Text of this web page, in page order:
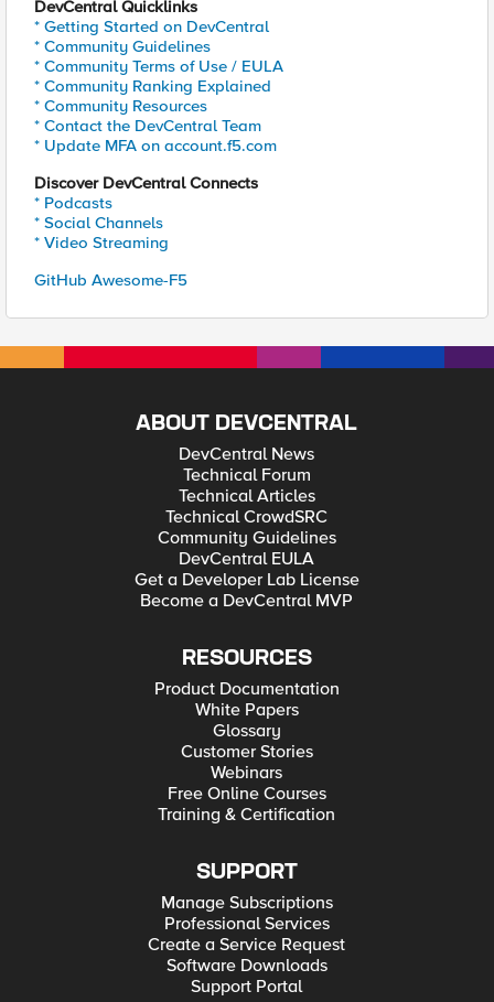
DevCentral Quicklinks
* Getting Started on DevCentral
* Community Guidelines
* Community Terms of Use / EULA
* Community Ranking Explained
* Community Resources
* Contact the DevCentral Team
* Update MFA on account.f5.com
Discover DevCentral Connects
* Podcasts
* Social Channels
* Video Streaming
GitHub Awesome-F5
ABOUT DEVCENTRAL
DevCentral News
Technical Forum
Technical Articles
Technical CrowdSRC
Community Guidelines
DevCentral EULA
Get a Developer Lab License
Become a DevCentral MVP
RESOURCES
Product Documentation
White Papers
Glossary
Customer Stories
Webinars
Free Online Courses
Training & Certification
SUPPORT
Manage Subscriptions
Professional Services
Create a Service Request
Software Downloads
Support Portal